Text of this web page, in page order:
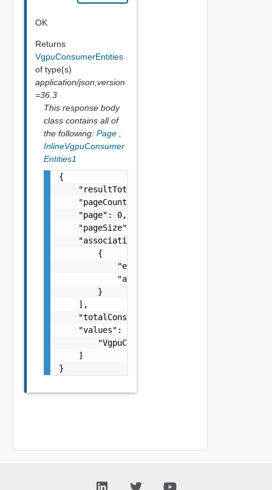
OK
Returns
VgpuConsumerEntities
of type(s)
application/json;version
=36.3
This response body
class contains all of
the following: Page
InlineVgpuConsumer
Entities1
{
    "resultTotal": 0,
    "pageCount": 0,
    "page": 0,
    "pageSize": 0,
    "associations": [
        {
            "entityId": "string",
            "associationId": "string"
        }
    ],
    "totalConsumptionCount": 0,
    "values": [
        "VgpuConsumerEntity Object"
    ]
}